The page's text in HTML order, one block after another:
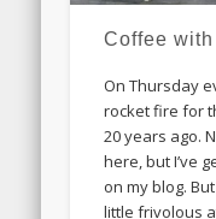
Coffee
On Thursday
rocket fire for
20 years ago.
here, but I’ve
on my blog.
little frivolous